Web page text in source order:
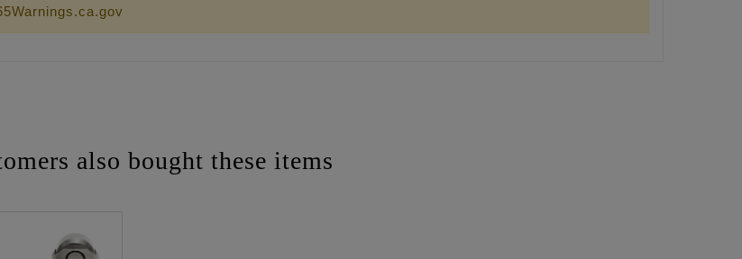
also bought these items